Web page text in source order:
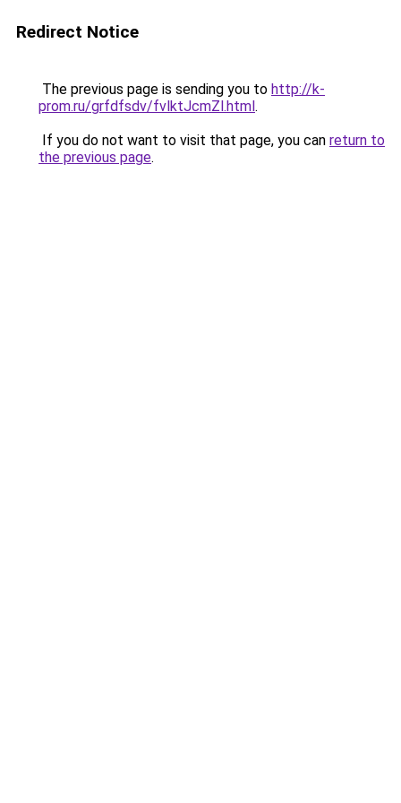
Redirect Notice
The previous page is sending you to http://k-
prom.ru/grfdfsdv/fvlktJcmZl.html.
If you do not want to visit that page, you can return to
the previous page.